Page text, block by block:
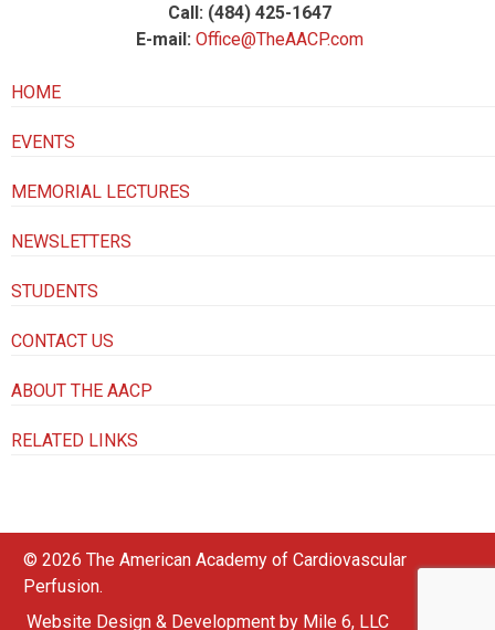
Call: (484) 425-1647
E-mail: Office@TheAACP.com
HOME
EVENTS
MEMORIAL LECTURES
NEWSLETTERS
STUDENTS
CONTACT US
ABOUT THE AACP
RELATED LINKS
© 2026 The American Academy of Cardiovascular
Perfusion.
Website Design & Development by Mile 6, LLC